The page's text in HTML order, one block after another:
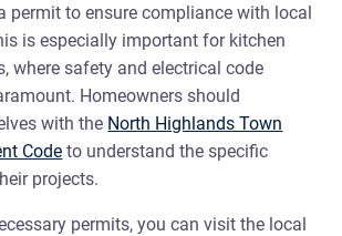
permit to ensure compliance with local
is especially important for kitchen
where safety and electrical code
Homeowners should
with the North Highlands Town
Code to understand the specific
projects.
permits, you can visit the local